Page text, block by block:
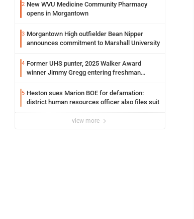
2 New WVU Medicine Community Pharmacy
opens in Morgantown
3 Morgantown High outfielder Bean Nipper
announces commitment to Marshall University
4 Former UHS punter, 2025 Walker Award
winner Jimmy Gregg entering freshman
5 Heston sues Marion BOE for defamation:
district human resources officer also files suit
view more